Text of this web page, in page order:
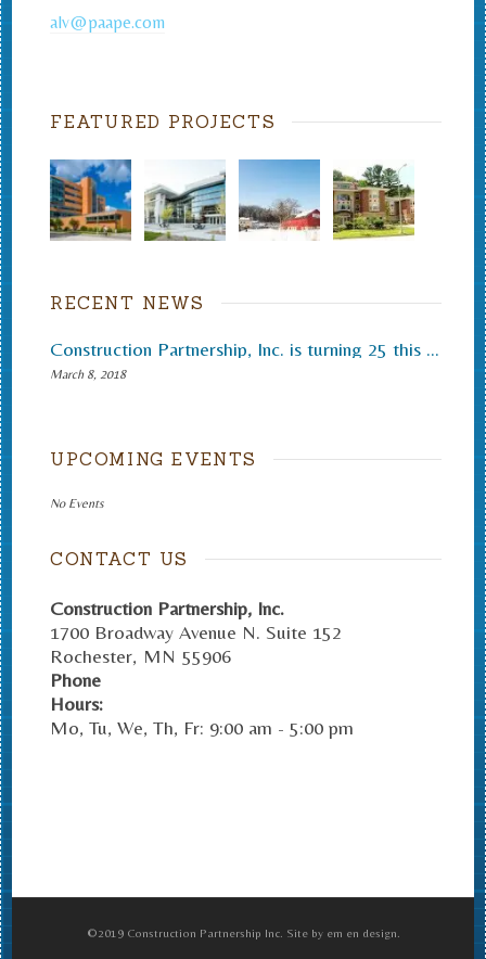
alv@paape.com
FEATURED PROJECTS
RECENT NEWS
Construction Partnership, Inc. is turning 25 this month.
March 8, 2018
UPCOMING EVENTS
No Events
CONTACT US
Construction Partnership, Inc.
1700 Broadway Avenue N. Suite 152
Rochester, MN 55906
Phone
Hours:
Mo, Tu, We, Th, Fr: 9:00 am - 5:00 pm
©2019 Construction Partnership Inc. Site by em en design.